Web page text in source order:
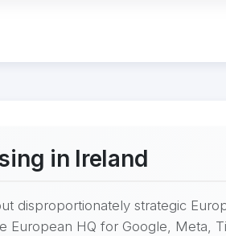
in Ireland
disproportionately strategic
European HQ for Google, Meta,